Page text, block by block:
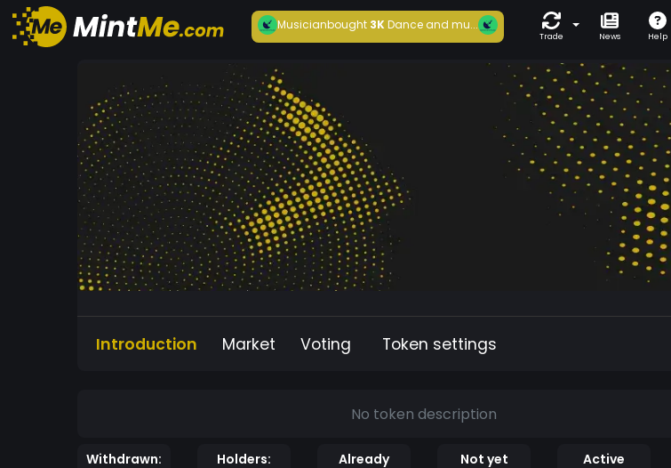
Musicianbought3KDance and mu...
Trade News Help
Introduction Market Voting Token settings
No token description
Withdrawn:
Holders:
Already
Not yet
Active